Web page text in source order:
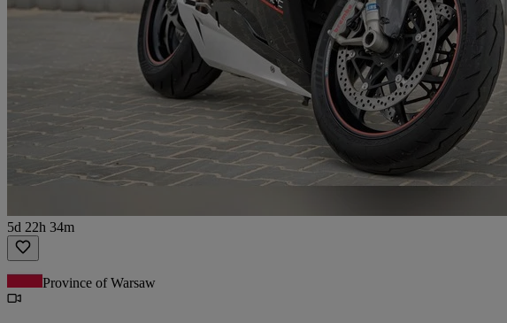
5d 22h 34m
Province of Warsaw